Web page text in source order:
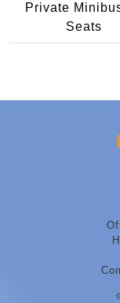
Private
Seats